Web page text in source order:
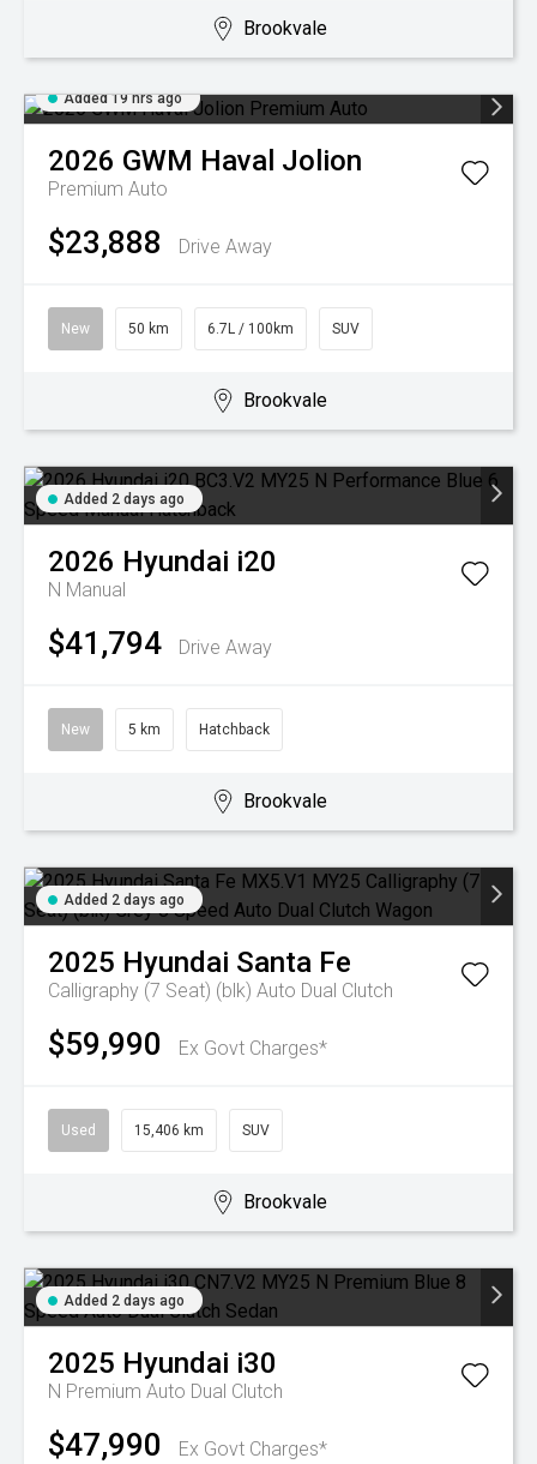
Brookvale
Added 19 hrs ago
2026 GWM Haval Jolion
Premium Auto
$23,888 Drive Away
New 50 km 6.7L / 100km SUV
Brookvale
Added 2 days ago
2026 Hyundai i20
N Manual
$41,794 Drive Away
New 5 km Hatchback
Brookvale
Added 2 days ago
2025 Hyundai Santa Fe
Calligraphy (7 Seat) (blk) Auto Dual Clutch
$59,990 Ex Govt Charges*
Used 15,406 km SUV
Brookvale
Added 2 days ago
2025 Hyundai i30
N Premium Auto Dual Clutch
$47,990 Ex Govt Charges*